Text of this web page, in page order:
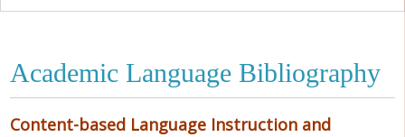
Academic Language Bibliography
Content-based Language Instruction and